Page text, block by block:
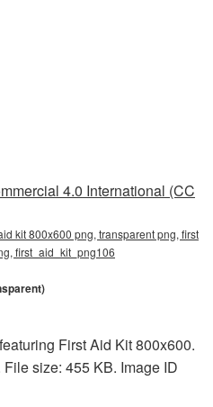
4.0 International (CC
kit 800x600 png, transparent png, first
first_aid_kit_png106
First Aid Kit 800x600.
size: 455 KB. Image ID